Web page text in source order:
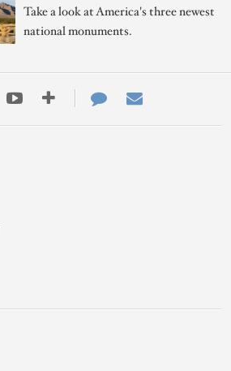
Take a look at America's three newest
national monuments.
YoutubeMore
ways
Contact
Us